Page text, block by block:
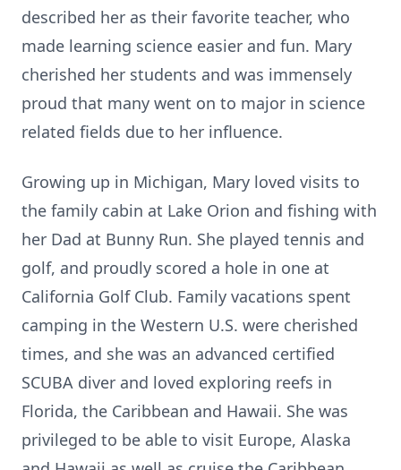
described her as their favorite teacher, who
made learning science easier and fun. Mary
cherished her students and was immensely
proud that many went on to major in science
related fields due to her influence.
Growing up in Michigan, Mary loved visits to
the family cabin at Lake Orion and fishing with
her Dad at Bunny Run. She played tennis and
golf, and proudly scored a hole in one at
California Golf Club. Family vacations spent
camping in the Western U.S. were cherished
times, and she was an advanced certified
SCUBA diver and loved exploring reefs in
Florida, the Caribbean and Hawaii. She was
privileged to be able to visit Europe, Alaska